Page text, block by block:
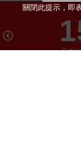
關閉此提示，即